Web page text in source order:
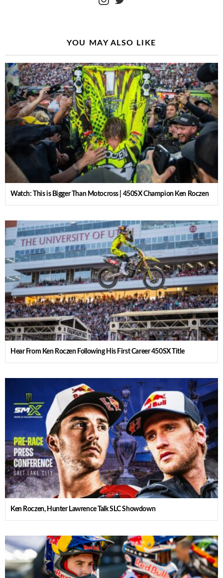
YOU MAY ALSO LIKE
Watch: This is Bigger Than Motocross | 450SX Champion Ken Roczen
Hear From Ken Roczen Following His First Career 450SX Title
Ken Roczen, Hunter Lawrence Talk SLC Showdown